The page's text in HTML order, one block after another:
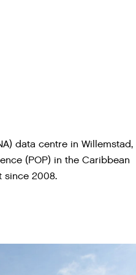
data centre in Willemstad,
(POP) in the Caribbean
since 2008.